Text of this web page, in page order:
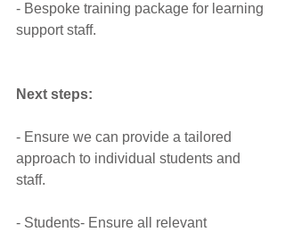
- Bespoke training package for learning
support staff.
Next steps:
- Ensure we can provide a tailored
approach to individual students and
staff.
- Students- Ensure all relevant